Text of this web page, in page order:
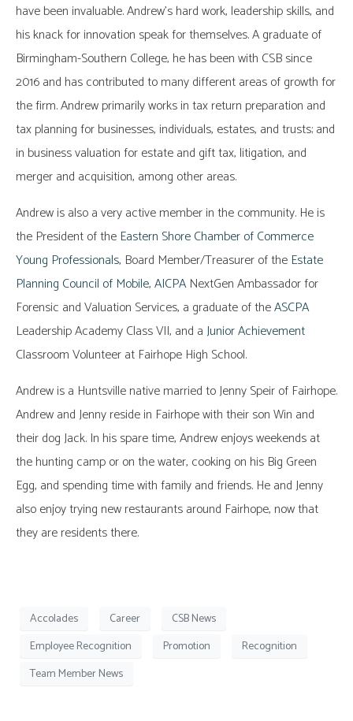
have been invaluable. Andrew’s hard work, leadership skills, and
his knack for innovation speak for themselves. A graduate of
Birmingham-Southern College, he has been with CSB since
2016 and has contributed to many different areas of growth for
the firm. Andrew primarily works in tax return preparation and
tax planning for businesses, individuals, estates, and trusts; and
in business valuation for estate and gift tax, litigation, and
merger and acquisition, among other areas.
Andrew is also a very active member in the community. He is
the President of the Eastern Shore Chamber of Commerce
Young Professionals, Board Member/Treasurer of the Estate
Planning Council of Mobile,AICPANextGen Ambassador for
Forensic and Valuation Services, a graduate of theASCPA
Leadership Academy Class VII, and aJunior Achievement
Classroom Volunteer at Fairhope High School.
Andrew is a Huntsville native married to Jenny Speir of Fairhope.
Andrew and Jenny reside in Fairhope with their son Win and
their dog Jack. In his spare time, Andrew enjoys weekends at
the hunting camp or on the water, cooking on his Big Green
Egg, and spending time with family and friends. He and Jenny
also enjoy trying new restaurants around Fairhope, now that
they are residents there.
Accolades Career
CSB News
Employee Recognition
Promotion
Recognition
Team Member News